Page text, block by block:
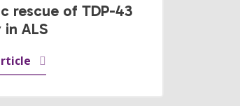
rescue of TDP-43
ALS